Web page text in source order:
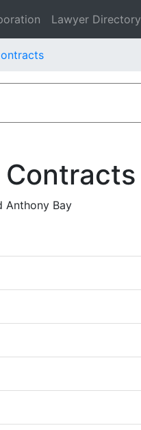
Lawyer Directory
Contracts
Anthony Bay